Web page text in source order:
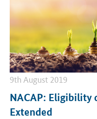
9th August 2019
NACAP: Eligibility
Extended